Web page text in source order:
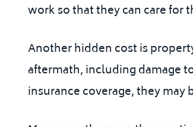
work so that they can care for
Another hidden cost is
aftermath, including damage
insurance coverage, they